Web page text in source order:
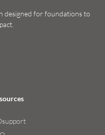
designed for foundations to